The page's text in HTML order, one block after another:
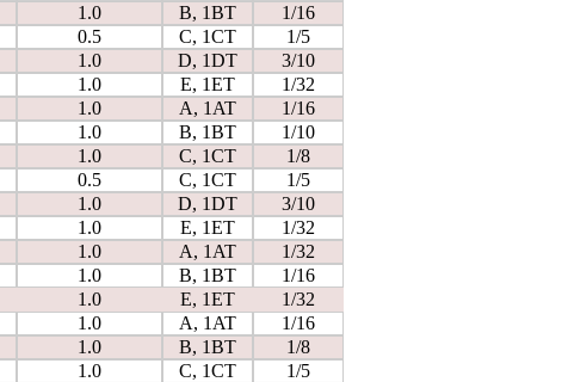
1.0 B, 1BT
1/16
0.5 C, 1CT
1/5
1.0 D, 1DT
3/10
1.0 E, 1ET
1/32
1.0 A, 1AT
1/16
1.0 B, 1BT
1/10
1.0 C, 1CT
1/8
0.5 C, 1CT
1/5
1.0 D, 1DT
3/10
1.0 E, 1ET
1/32
1.0 A, 1AT
1/32
1.0 B, 1BT
1/16
1.0 E, 1ET
1/32
1.0 A, 1AT
1/16
1.0 B, 1BT
1/8
1.0 C, 1CT
1/5